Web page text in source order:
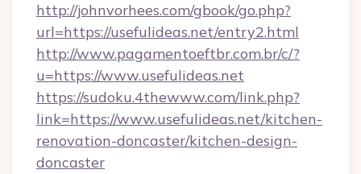
http://johnvorhees.com/gbook/go.php?
url=https://usefulideas.net/entry2.html
http://www.pagamentoeftbr.com.br/c/?
u=https://www.usefulideas.net
https://sudoku.4thewww.com/link.php?
link=https://www.usefulideas.net/kitchen-
renovation-doncaster/kitchen-design-
doncaster